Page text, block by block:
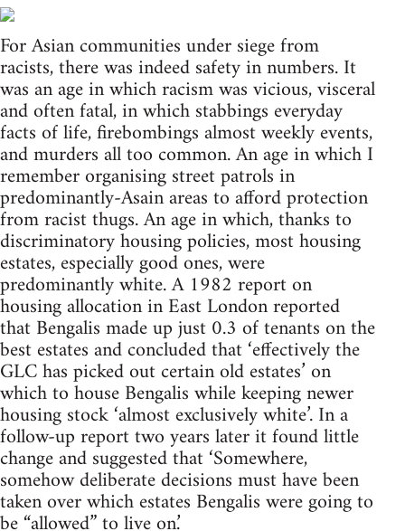
For Asian communities under siege from
racists, there was indeed safety in numbers. It
was an age in which racism was vicious, visceral
and often fatal, in which stabbings everyday
facts of life, firebombings almost weekly events,
and murders all too common. An age in which I
remember organising street patrols in
predominantly-Asain areas to afford protection
from racist thugs. An age in which, thanks to
discriminatory housing policies, most housing
estates, especially good ones, were
predominantly white. A 1982 report on
housing allocation in East London reported
that Bengalis made up just 0.3 of tenants on the
best estates and concluded that ‘effectively the
GLC has picked out certain old estates’ on
which to house Bengalis while keeping newer
housing stock ‘almost exclusively white’. In a
follow-up report two years later it found little
change and suggested that ‘Somewhere,
somehow deliberate decisions must have been
taken over which estates Bengalis were going to